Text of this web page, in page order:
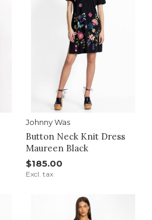
Johnny Was
Button Neck Knit Dress
Maureen Black
$185.00
Excl. tax